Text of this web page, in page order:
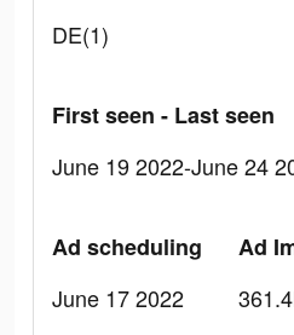
DE(1)
First seen - Last seen
June 19 2022-June 24
Ad scheduling
June 17 2022
Ad